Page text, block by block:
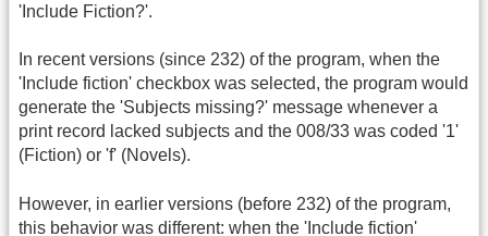
'Include Fiction?'.
In recent versions (since 232) of the program, when the
'Include fiction' checkbox was selected, the program would
generate the 'Subjects missing?' message whenever a
print record lacked subjects and the 008/33 was coded '1'
(Fiction) or 'f' (Novels).
However, in earlier versions (before 232) of the program,
this behavior was different: when the 'Include fiction'